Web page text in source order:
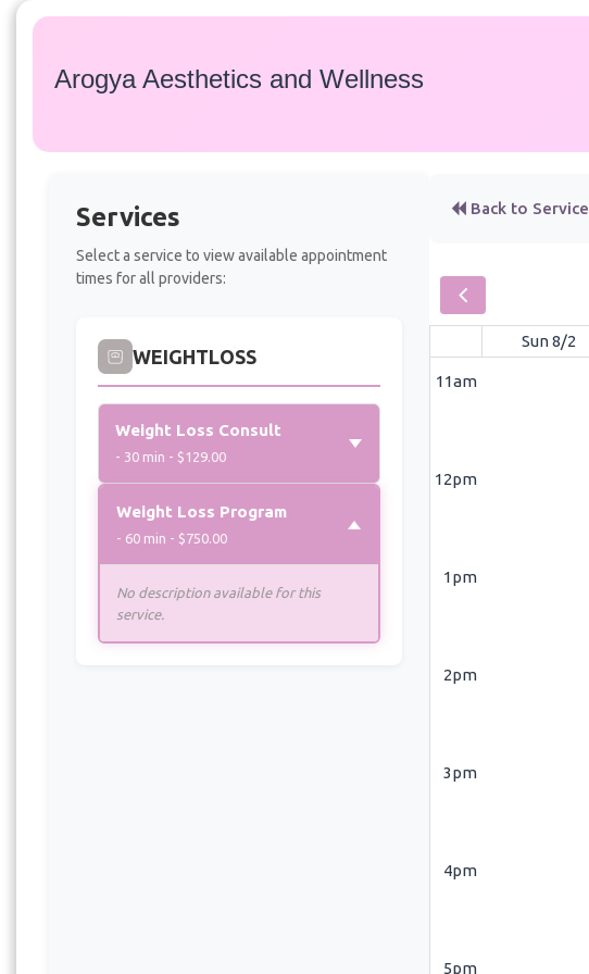
Arogya Aesthetics and Wellness
Services
Select a service to view available appointment
times for all providers:
WEIGHTLOSS
Weight Loss Consult
- 30 min - $129.00
Weight Loss Program
- 60 min - $750.00
No description available for this
service.
Back to Service
Sun 8/2
11am
12pm
1pm
2pm
3pm
4pm
5pm